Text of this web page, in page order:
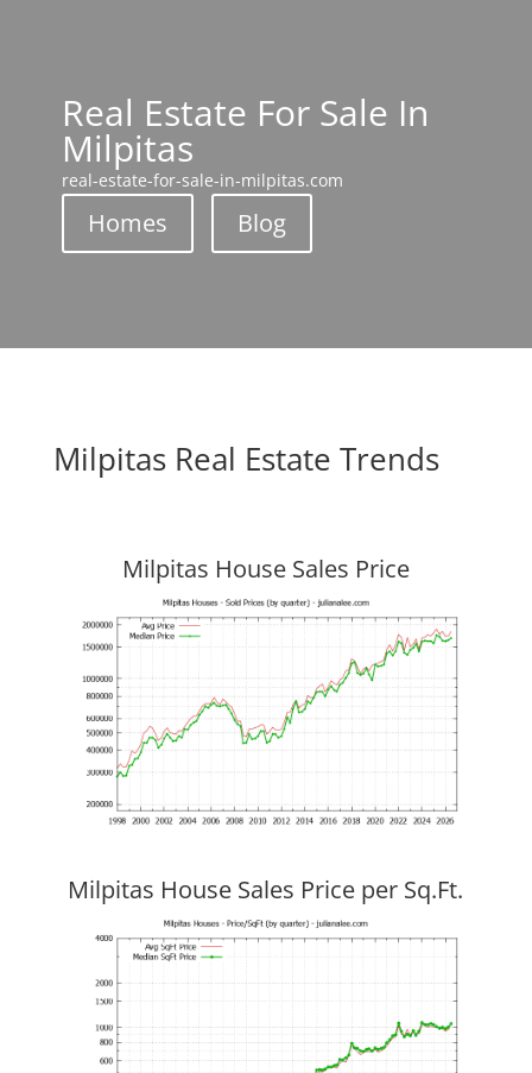
Real Estate For Sale In
Milpitas
real-estate-for-sale-in-milpitas.com
Homes Blog
Milpitas Real Estate Trends
Milpitas House Sales Price
Milpitas House Sales Price per Sq.Ft.